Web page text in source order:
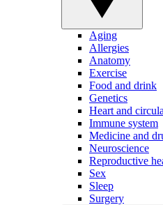
Aging
Allergies
Anatomy
Exercise
Food and drink
Genetics
Heart and
Immune system
Medicine and
Neuroscience
Reproductive
Sex
Sleep
Surgery